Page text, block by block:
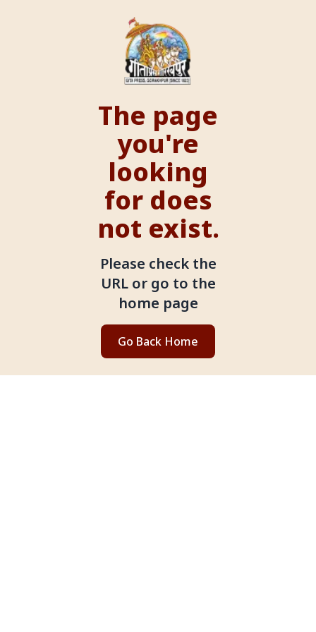
The page
you're
looking
for does
not exist.
Please check the
URL or go to the
home page
Go Back Home